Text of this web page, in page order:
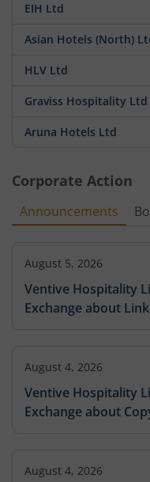
EIH Ltd
Asian Hotels (North)
HLV Ltd
Graviss Hospitality Ltd
Aruna Hotels Ltd
Corporate Action
Announcements
August 5, 2026
Ventive Hospitality
Exchange about
August 4, 2026
Ventive Hospitality
Exchange about
August 4, 2026